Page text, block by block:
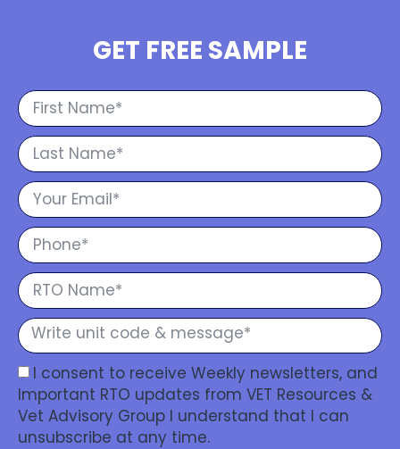
GET FREE SAMPLE
I consent to receive Weekly newsletters, and
Important RTO updates from VET Resources &
Vet Advisory Group I understand that I can
unsubscribe at any time.